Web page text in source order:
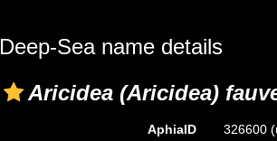
Deep-Sea name details
Aricidea (Aricidea)
AphiaID 326600